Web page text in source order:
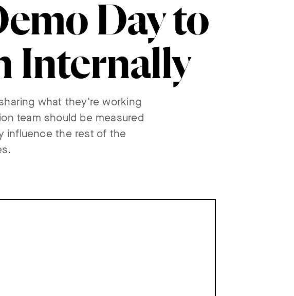
Day to
Internally
what they're working
team should be measured
influence the rest of the